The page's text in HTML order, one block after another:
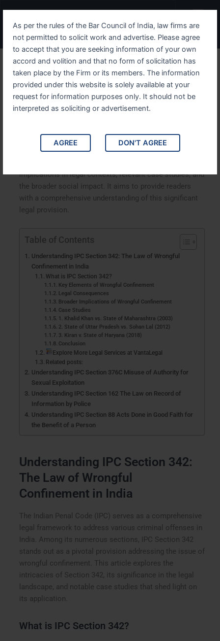
As per the rules of the Bar Council of India, law firms are
not permitted to solicit work and advertise. Please agree
to accept that you are seeking information of your own
accord and volition and that no form of solicitation has
taken place by the Firm or its members. The information
provided under this website is solely available at your
request for information purposes only. It should not be
interpreted as soliciting or advertisement.
AGREE DON'T AGREE
content
Menu
Understanding IPC Section
342 The Law of Wrongful
Confinement in India
Understanding IPC Section 342: The Law of Wrongful
Confinement in India. This article delves into IPC
implications in legal contexts, relevant case studies, and
the broader social impact. It aims to provide readers
with a comprehensive understanding of this significant
legal provision.
Table of Contents
Understanding IPC Section 342: The Law of Wrongful
Confinement in India
What is IPC Section 342?
Key Elements of Wrongful Confinement
Legal Consequences
Broader Implications of Wrongful Confinement
Case Studies
1. Khalid Khan vs. State of Maharashtra (2003)
2. State of Uttar Pradesh vs. Sohan Lal (2012)
3. Kiran v. State of Haryana (2018)
Conclusion
Explore More Legal Services at VantaLegal
Related posts:
Understanding IPC Section 376C Misuse of Authority for
Sexual Exploitation
Understanding IPC Section 162 The Law on Record of
Information by Police
Understanding IPC Section 88 Acts Done in Good Faith for
the Benefit of a Person
Understanding IPC Section 342:
The Law of Wrongful
Confinement in India
The Indian Penal Code (IPC) serves as a comprehensive
legal framework to address various criminal offenses in
India. Among its numerous sections, IPC Section 342
stands out as a pivotal provision addressing the issue of
wrongful confinement. This article explores the
intricacies of Section 342, its significance in the legal
landscape, and notable case studies that shed light on
its application.
What is IPC Section 342?